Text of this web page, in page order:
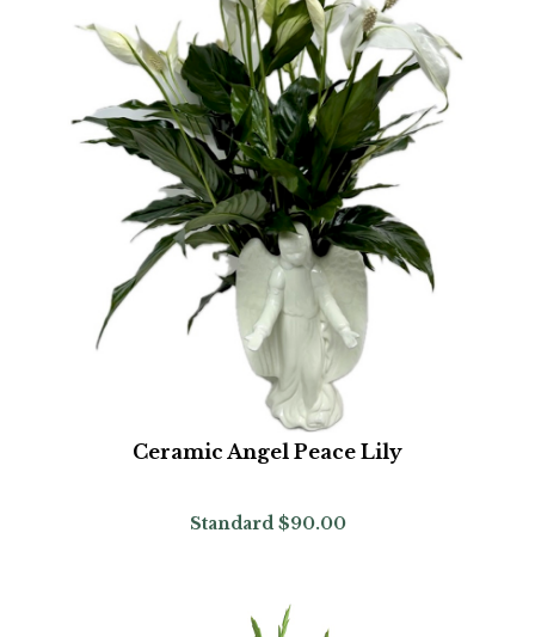
Ceramic Angel Peace Lily
Standard $90.00